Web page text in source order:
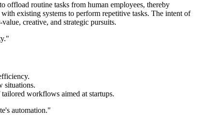
offload routine tasks from human employees, thereby
existing systems to perform repetitive tasks. The intent of
creative, and strategic pursuits.
situations.
workflows aimed at startups.
automation."